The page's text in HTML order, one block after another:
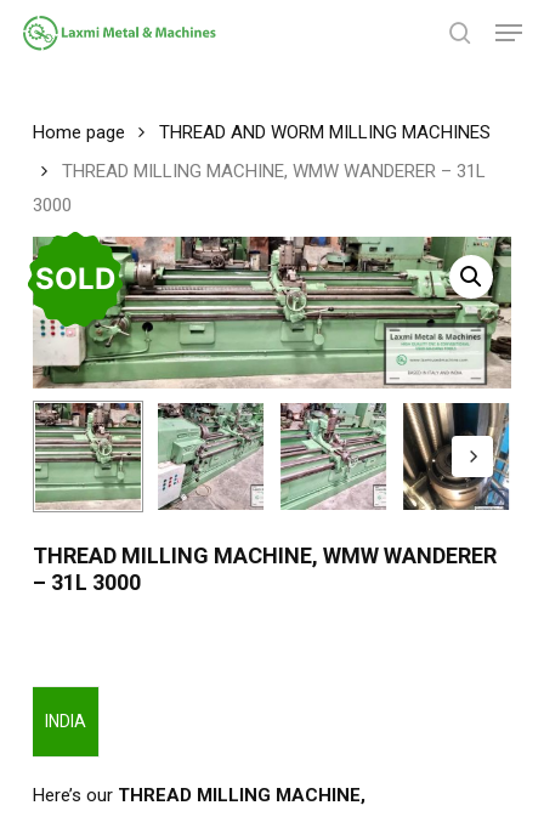
Home page
THREAD AND WORM MILLING MACHINES
THREAD MILLING MACHINE, WMW WANDERER – 31L
3000
SOLD
THREAD MILLING MACHINE, WMW WANDERER
– 31L 3000
INDIA
Here’s our THREAD MILLING MACHINE,